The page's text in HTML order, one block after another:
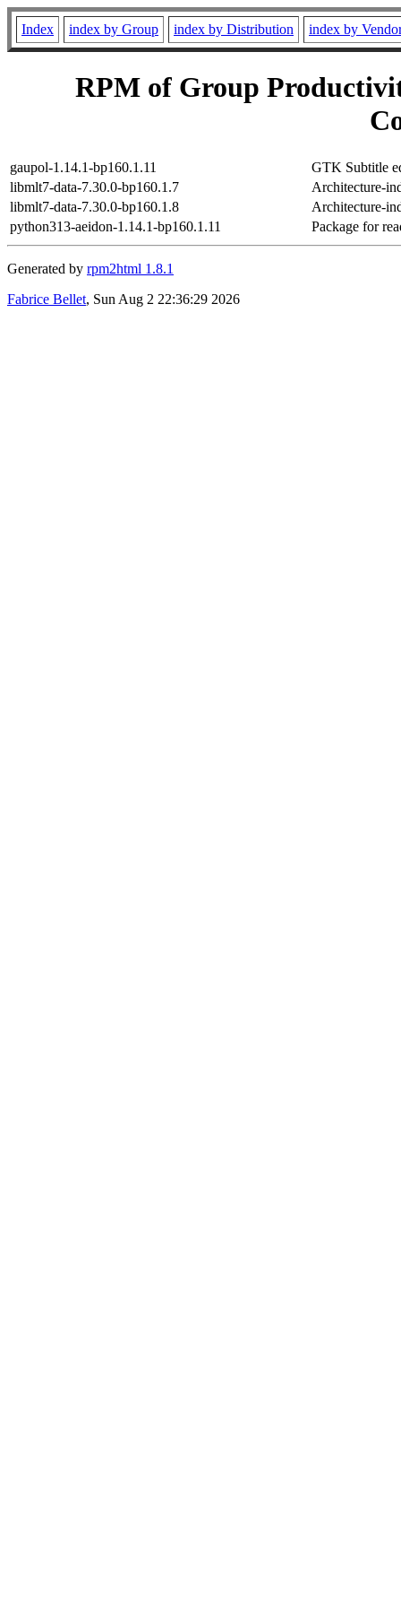
Index index by Group index by Distribution index by
RPM of Group
gaupol-1.14.1-bp160.1.11
GTK Subtitle
libmlt7-data-7.30.0-bp160.1.7
Architecture-
libmlt7-data-7.30.0-bp160.1.8
Architecture-
python313-aeidon-1.14.1-bp160.1.11
Package for
Generated by rpm2html 1.8.1
Fabrice Bellet, Sun Aug 2 22:36:29 2026